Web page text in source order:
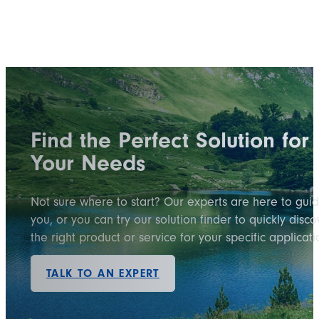
Find the Perfect Solution for
Your Needs
Not sure where to start? Our experts are here to
you, or you can try our solution finder to quickly
the right product or service for your specific
TALK TO AN EXPERT